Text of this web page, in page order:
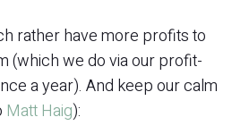
rather have more profits to
(which we do via our profit-
a year). And keep our calm
Matt Haig):